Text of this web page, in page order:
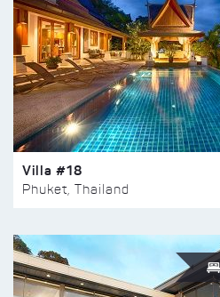
Villa #18
Phuket, Thailand